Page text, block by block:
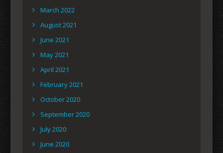
March 2022
August 2021
June 2021
May 2021
April 2021
February 2021
October 2020
September 2020
July 2020
June 2020